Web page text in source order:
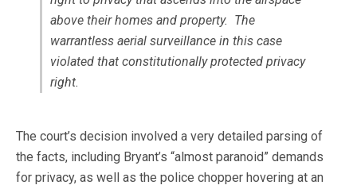
above their homes and property. The
warrantless aerial surveillance in this case
violated that constitutionally protected privacy
right.
The court’s decision involved a very detailed parsing of
the facts, including Bryant’s “almost paranoid” demands
for privacy, as well as the police chopper hovering at an